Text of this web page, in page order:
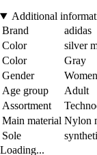
Additional
Brand
adidas
Color
silver
Color
Gray
Gender
Women
Age group
Adult
Assortment
Main material Nylon
Sole
Loading...